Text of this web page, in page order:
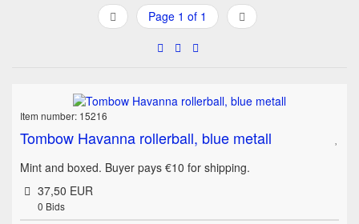
Page 1 of 1
Item number: 15216
Tombow Havanna rollerball, blue metall
Mint and boxed. Buyer pays €10 for shipping.
37,50 EUR
0 Bids